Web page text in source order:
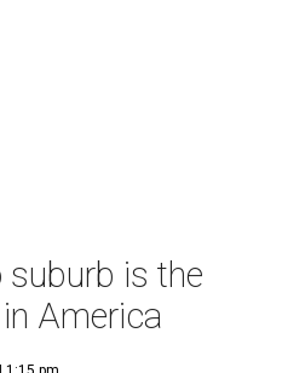
suburb is the
America